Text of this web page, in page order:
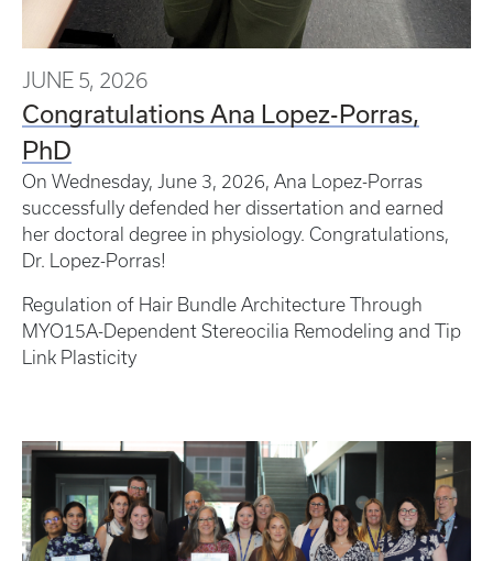
JUNE 5, 2026
Congratulations Ana Lopez-Porras,
PhD
On Wednesday, June 3, 2026, Ana Lopez-Porras
successfully defended her dissertation and earned
her doctoral degree in physiology. Congratulations,
Dr. Lopez-Porras!
Regulation of Hair Bundle Architecture Through
MYO15A-Dependent Stereocilia Remodeling and Tip
Link Plasticity